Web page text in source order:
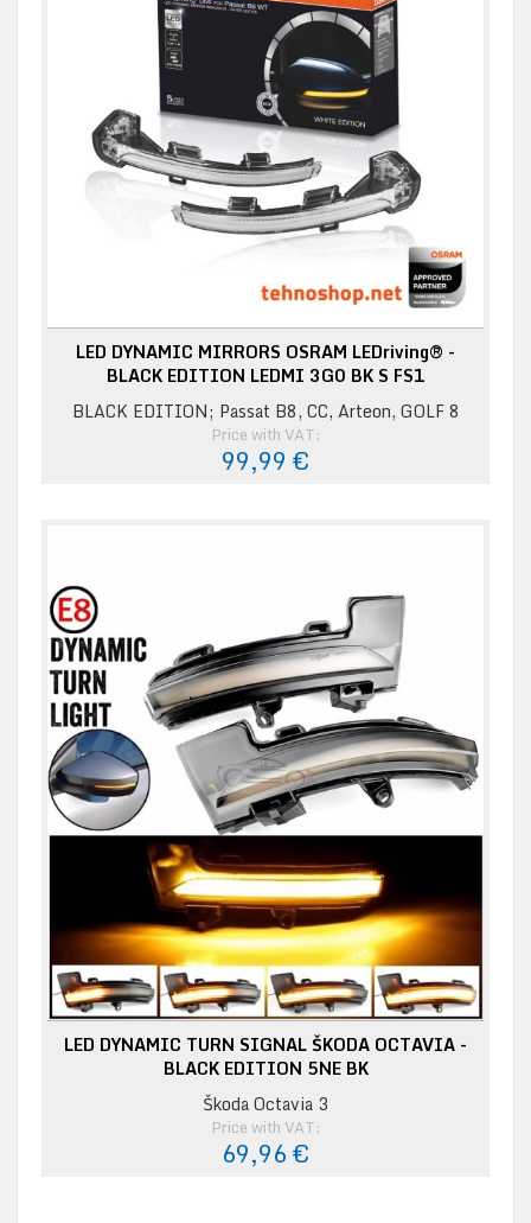
LED DYNAMIC MIRRORS OSRAM LEDriving® -
BLACK EDITION LEDMI 3G0 BK S FS1
BLACK EDITION; Passat B8, CC, Arteon, GOLF 8
Price with VAT:
99,99 €
LED DYNAMIC TURN SIGNAL ŠKODA OCTAVIA -
BLACK EDITION 5NE BK
Škoda Octavia 3
Price with VAT:
69,96 €